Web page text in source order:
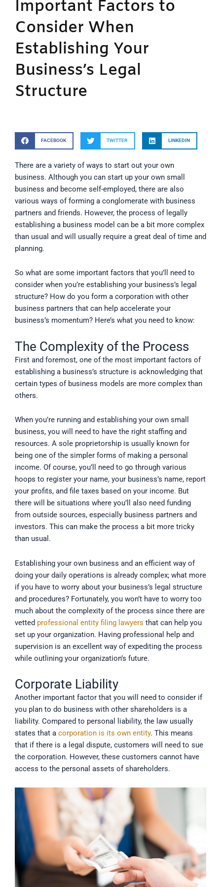
Important Factors to
Consider When
Establishing Your
Business’s Legal
Structure
FACEBOOK TWITTER LINKEDIN
There are a variety of ways to start out your own
business. Although you can start up your own small
business and become self-employed, there are also
various ways of forming a conglomerate with business
partners and friends. However, the process of legally
establishing a business model can be a bit more complex
than usual and will usually require a great deal of time and
planning.
So what are some important factors that you’ll need to
consider when you’re establishing your business’s legal
structure? How do you form a corporation with other
business partners that can help accelerate your
business’s momentum? Here’s what you need to know:
The Complexity of the Process
First and foremost, one of the most important factors of
establishing a business’s structure is acknowledging that
certain types of business models are more complex than
others.
When you’re running and establishing your own small
business, you will need to have the right staffing and
resources. A sole proprietorship is usually known for
being one of the simpler forms of making a personal
income. Of course, you’ll need to go through various
hoops to register your name, your business’s name, report
your profits, and file taxes based on your income. But
there will be situations where you’ll also need funding
from outside sources, especially business partners and
investors. This can make the process a bit more tricky
than usual.
Establishing your own business and an efficient way of
doing your daily operations is already complex; what more
if you have to worry about your business’s legal structure
and procedures? Fortunately, you won’t have to worry too
much about the complexity of the process since there are
vetted professional entity filing lawyers that can help you
set up your organization. Having professional help and
supervision is an excellent way of expediting the process
while outlining your organization’s future.
Corporate Liability
Another important factor that you will need to consider if
you plan to do business with other shareholders is a
liability. Compared to personal liability, the law usually
states that a corporation is its own entity. This means
that if there is a legal dispute, customers will need to sue
the corporation. However, these customers cannot have
access to the personal assets of shareholders.